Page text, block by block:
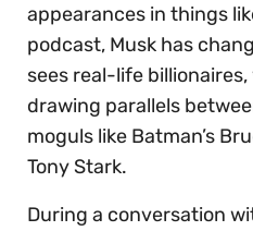
appearances in things
podcast, Musk has
sees real-life
drawing parallels
moguls like Batman’s
Tony Stark.
During a conversation